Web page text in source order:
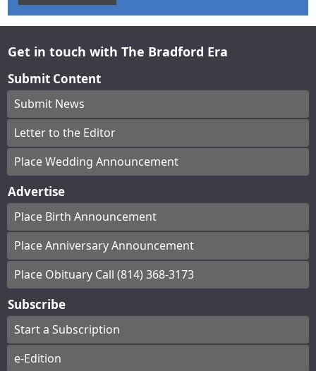
Get in touch with The Bradford Era
Submit Content
Submit News
Letter to the Editor
Place Wedding Announcement
Advertise
Place Birth Announcement
Place Anniversary Announcement
Place Obituary Call (814) 368-3173
Subscribe
Start a Subscription
e-Edition